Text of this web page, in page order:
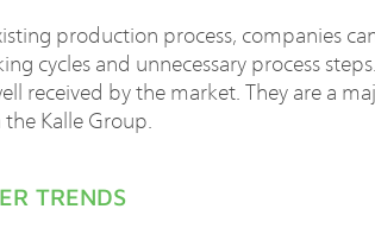
production process, companies
cycles and unnecessary process
received by the market. They are a
Kalle Group.
TRENDS